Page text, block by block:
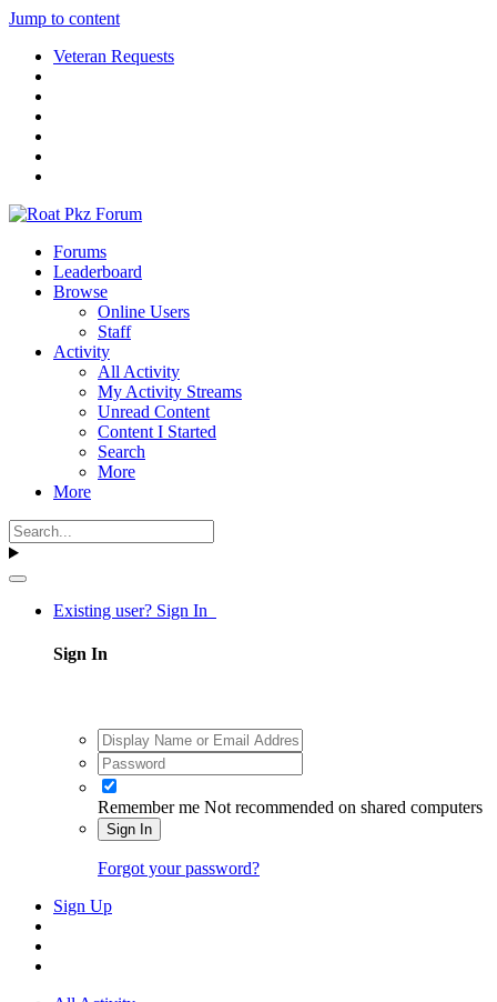
Jump to content
Veteran Requests
Forums
Leaderboard
Browse
Online Users
Staff
Activity
All Activity
My Activity Streams
Unread Content
Content I Started
Search
More
More
Existing user? Sign In
Sign In
Remember me Not recommended on shared computers
Sign In
Forgot your password?
Sign Up